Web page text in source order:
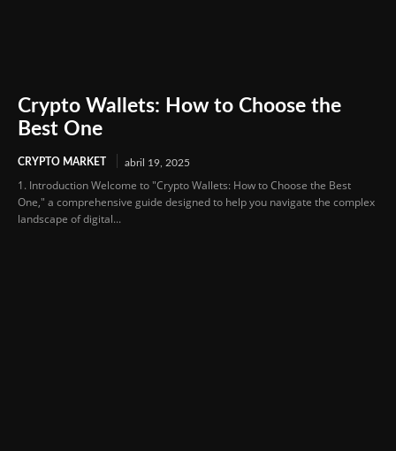
Crypto Wallets: How to Choose the
Best One
CRYPTO MARKET abril 19, 2025
1. Introduction Welcome to "Crypto Wallets: How to Choose the Best
One," a comprehensive guide designed to help you navigate the complex
landscape of digital...